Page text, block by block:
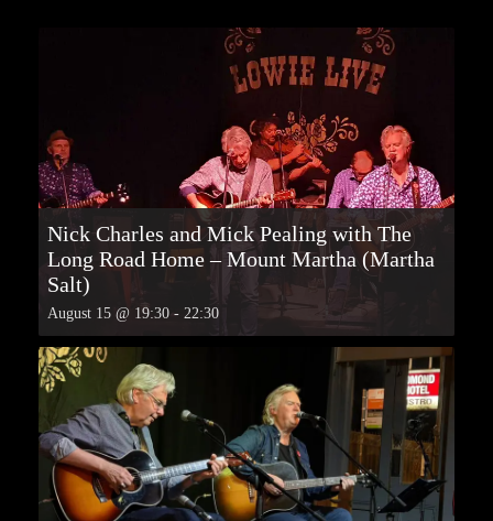
Nick Charles and Mick Pealing with The
Long Road Home – Mount Martha (Martha
Salt)
August 15 @ 19:30 - 22:30